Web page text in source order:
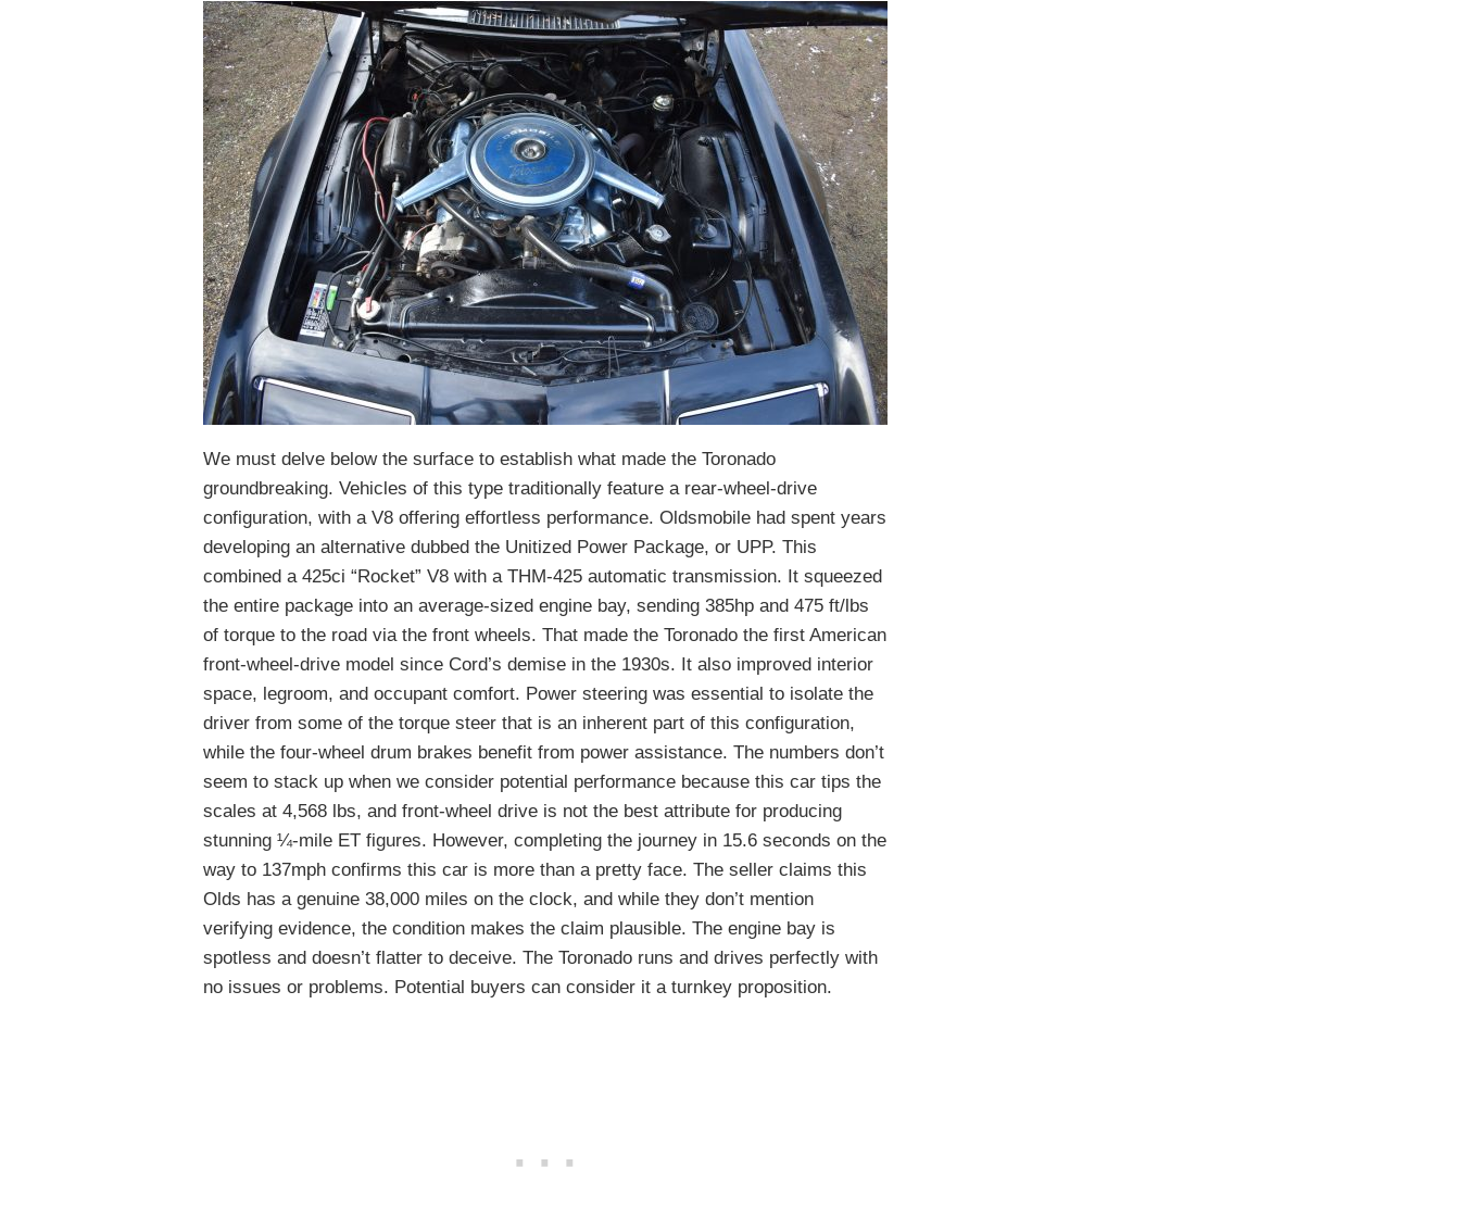
We must delve below the surface to establish what made the Toronado
groundbreaking. Vehicles of this type traditionally feature a rear-wheel-drive
configuration, with a V8 offering effortless performance. Oldsmobile had spent years
developing an alternative dubbed the Unitized Power Package, or UPP. This
combined a 425ci “Rocket” V8 with a THM-425 automatic transmission. It squeezed
the entire package into an average-sized engine bay, sending 385hp and 475 ft/lbs
of torque to the road via the front wheels. That made the Toronado the first American
front-wheel-drive model since Cord’s demise in the 1930s. It also improved interior
space, legroom, and occupant comfort. Power steering was essential to isolate the
driver from some of the torque steer that is an inherent part of this configuration,
while the four-wheel drum brakes benefit from power assistance. The numbers don’t
seem to stack up when we consider potential performance because this car tips the
scales at 4,568 lbs, and front-wheel drive is not the best attribute for producing
stunning ¼-mile ET figures. However, completing the journey in 15.6 seconds on the
way to 137mph confirms this car is more than a pretty face. The seller claims this
Olds has a genuine 38,000 miles on the clock, and while they don’t mention
verifying evidence, the condition makes the claim plausible. The engine bay is
spotless and doesn’t flatter to deceive. The Toronado runs and drives perfectly with
no issues or problems. Potential buyers can consider it a turnkey proposition.